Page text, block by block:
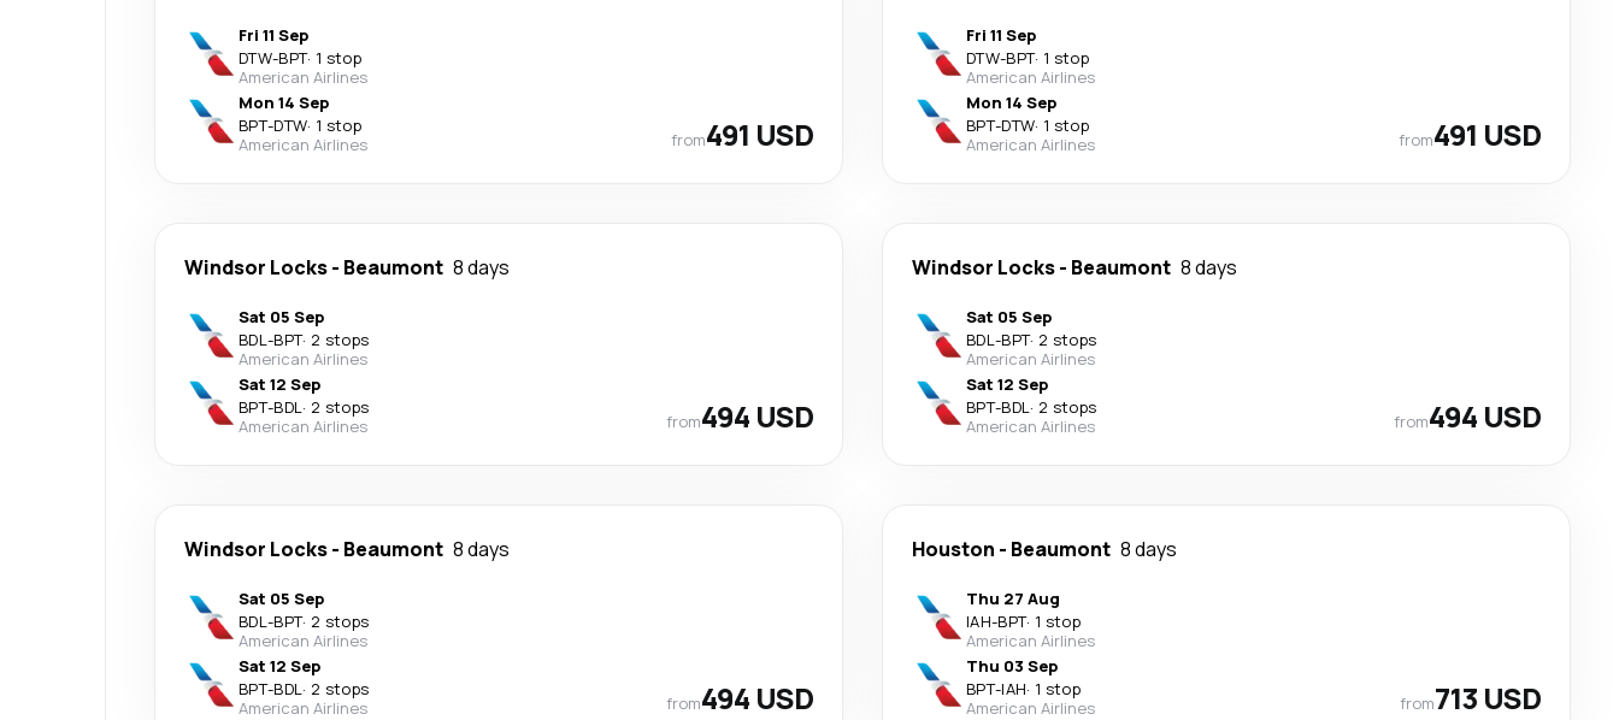
Fri 11 Sep
DTW-BPT· 1 stop
American Airlines
Mon 14 Sep
BPT-DTW· 1 stop
American Airlines
from491 USD
Fri 11 Sep
DTW-BPT· 1 stop
American Airlines
Mon 14 Sep
BPT-DTW· 1 stop
American Airlines
from491 USD
Windsor Locks- Beaumont 8 days
Sat 05 Sep
BDL-BPT· 2 stops
American Airlines
Sat 12 Sep
BPT-BDL· 2 stops
American Airlines
from494 USD
Windsor Locks- Beaumont 8 days
Sat 05 Sep
BDL-BPT· 2 stops
American Airlines
Sat 12 Sep
BPT-BDL· 2 stops
American Airlines
from494 USD
Windsor Locks- Beaumont 8 days
Sat 05 Sep
BDL-BPT· 2 stops
American Airlines
Sat 12 Sep
BPT-BDL· 2 stops
American Airlines
from494 USD
Houston - Beaumont 8 days
Thu 27 Aug
IAH-BPT· 1 stop
American Airlines
Thu 03 Sep
BPT-IAH· 1 stop
American Airlines
from713 USD